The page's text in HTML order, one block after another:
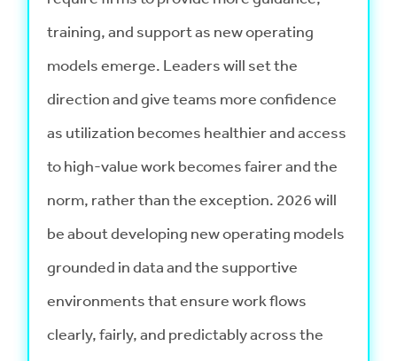
training, and support as new operating
models emerge. Leaders will set the
direction and give teams more confidence
as utilization becomes healthier and access
to high-value work becomes fairer and the
norm, rather than the exception. 2026 will
be about developing new operating models
grounded in data and the supportive
environments that ensure work flows
clearly, fairly, and predictably across the